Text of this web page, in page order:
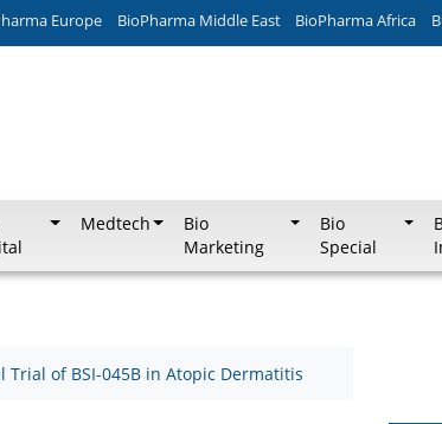
Europe BioPharma Middle East BioPharma Africa
Medtech
Bio
Marketing
Bio
Special
Trial of BSI-045B in Atopic Dermatitis